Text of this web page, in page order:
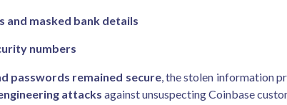
and masked bank details
numbers
passwords remained secure, the stolen information
attacks against unsuspecting Coinbase